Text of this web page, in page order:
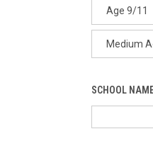
Age 9/11
Medium
SCHOOL